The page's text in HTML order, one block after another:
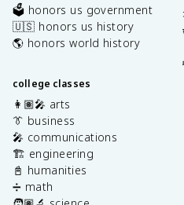
🗳️ honors us government
🇺🇸 honors us history
🌎 honors world history
college classes
👩🏽‍🎤 arts
👔 business
🎤 communications
🏗️ engineering
📓 humanities
➗ math